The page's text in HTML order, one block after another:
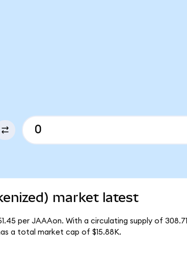
market latest
per JAAAon. With a circulating supply of 308.71
a total market cap of $15.88K.